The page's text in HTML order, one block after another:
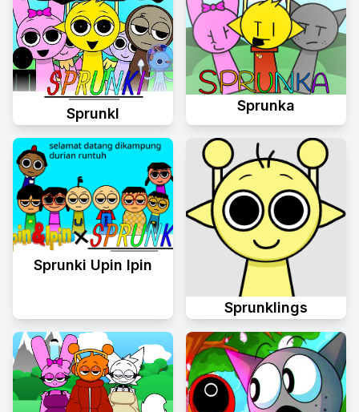
Sprunkl
Sprunka
Sprunki Upin Ipin
Sprunklings